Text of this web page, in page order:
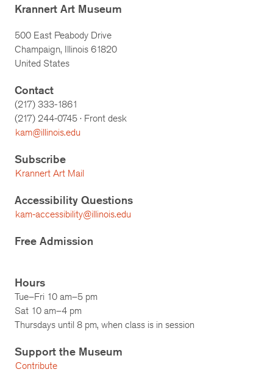
Krannert Art Museum
500 East Peabody Drive
Champaign, Illinois 61820
United States
Contact
(217) 333-1861
(217) 244-0745 · Front desk
kam@illinois.edu
Subscribe
Krannert Art Mail
Accessibility Questions
kam-accessibility@illinois.edu
Free Admission
Hours
Tue–Fri 10 am–5 pm
Sat 10 am–4 pm
Thursdays until 8 pm, when class is in session
Support the Museum
Contribute